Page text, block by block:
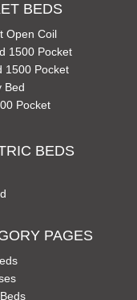
BEDS
Open Coil
1500 Pocket
1500 Pocket
Bed
Pocket
BEDS
PAGES